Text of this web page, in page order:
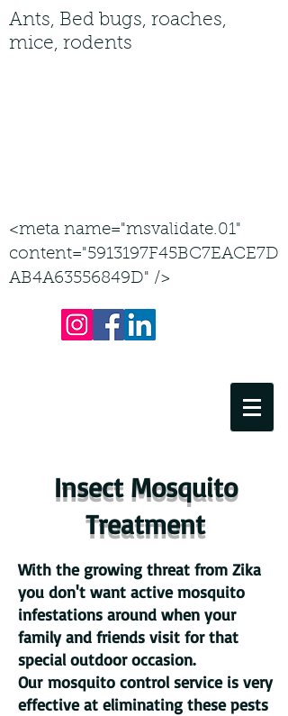
Ants, Bed bugs, roaches,
mice, rodents
<meta name="msvalidate.01"
content="5913197F45BC7EACE7D
AB4A63556849D" />
Insect Mosquito
Treatment
With the growing threat from Zika
you don't want active mosquito
infestations around when your
family and friends visit for that
special outdoor occasion.
Our mosquito control service is very
effective at eliminating these pests